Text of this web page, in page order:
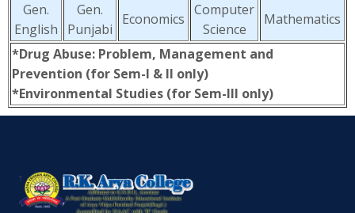
Gen.
English
Gen.
Punjabi
Economics
Computer
Science
Mathematics
*Drug Abuse: Problem, Management and
Prevention (for Sem-I & II only)
*Environmental Studies (for Sem-III only)